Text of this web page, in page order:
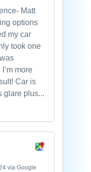
Matt
options
my car
took one
more
Car is
glare plus...
via Google